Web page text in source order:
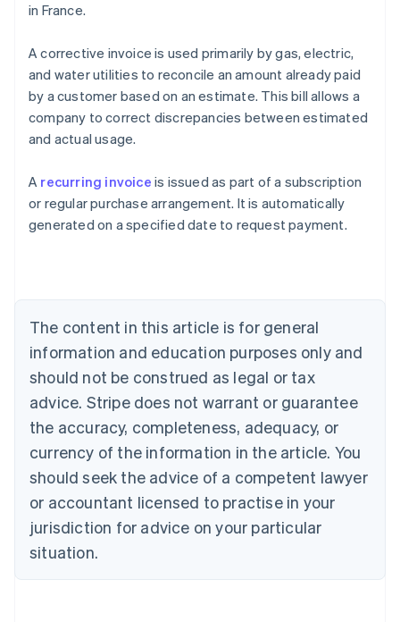
in France.
A corrective invoice is used primarily by gas, electric,
and water utilities to reconcile an amount already paid
by a customer based on an estimate. This bill allows a
company to correct discrepancies between estimated
and actual usage.
A recurring invoice is issued as part of a subscription
or regular purchase arrangement. It is automatically
generated on a specified date to request payment.
The content in this article is for general
information and education purposes only and
should not be construed as legal or tax
advice. Stripe does not warrant or guarantee
the accuracy, completeness, adequacy, or
currency of the information in the article. You
should seek the advice of a competent lawyer
or accountant licensed to practise in your
jurisdiction for advice on your particular
situation.
English
Austria
Deutsch English
English
Canada
Croatia
EnglishItaliano
Cyprus
English
Czech Republic
English
English
Estonia
English
Finland
EnglishSvenska